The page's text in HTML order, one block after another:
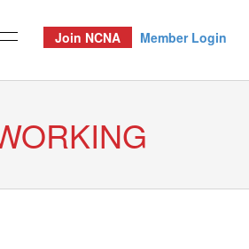
Join NCNA Member Login